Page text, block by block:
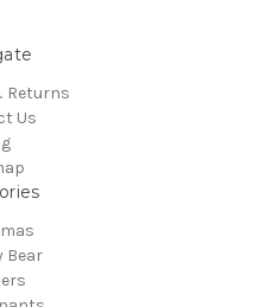
Returns
Us
Bear